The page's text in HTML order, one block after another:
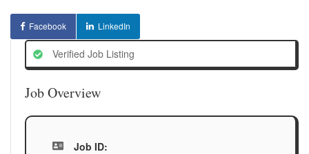
Facebook LinkedIn
Verified Job Listing
Job Overview
Job ID: